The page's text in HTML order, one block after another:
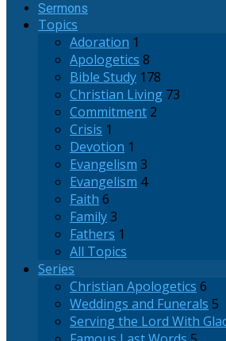
Sermons
Topics
Adoration 1
Apologetics 8
Bible Study 178
Christian Living 73
Commitment 2
Crisis 1
Devotion 1
Evangelism 3
Evangelism 4
Faith 6
Family3
Fathers 1
All Topics
Series
Christian Apologetics 6
Weddings and Funerals 5
Serving the Lord With